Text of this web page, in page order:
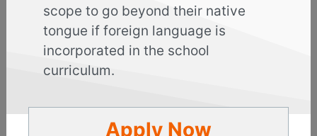
extraordinary opportunities. Therefore, if you
take up the Arabic language course in Kolkata,
you can further increase the possibilities of
setting up a business or any other endeavor of
course will enhance your skills effectively.
scope to go beyond their native
tongue if foreign language is
incorporated in the school
curriculum.
Apply Now